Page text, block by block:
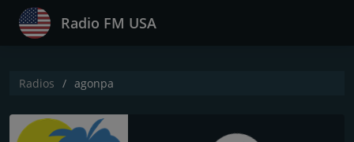
Radio FM USA
Radios agonpa